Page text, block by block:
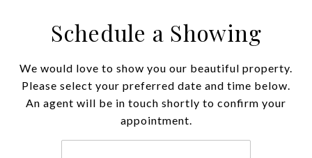
Schedule a Showing
We would love to show you our beautiful property.
Please select your preferred date and time below.
An agent will be in touch shortly to confirm your
appointment.